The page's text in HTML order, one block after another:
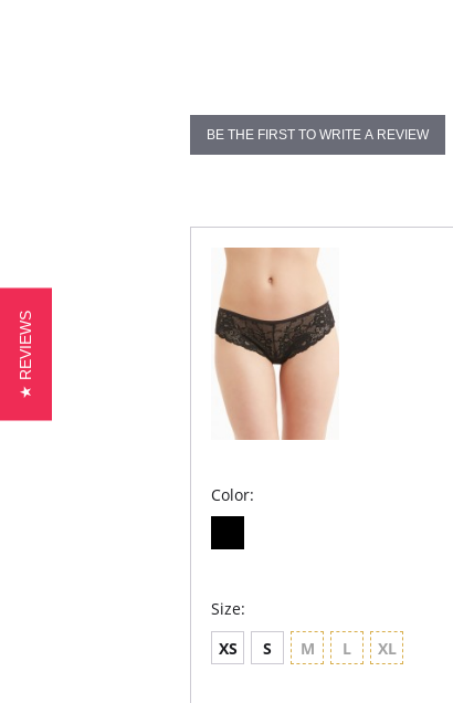
BE THE FIRST TO WRITE A REVIEW
Color:
Size:
XS S M L XL
★ REVIEWS